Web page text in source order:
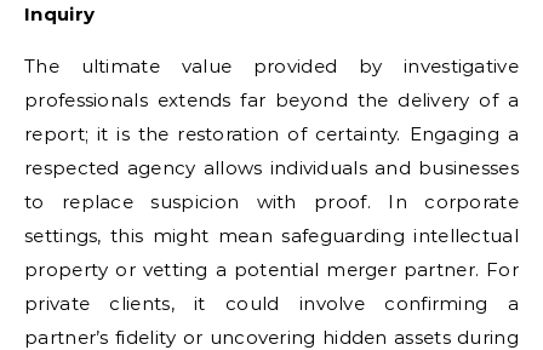
Inquiry
The ultimate value provided by investigative
professionals extends far beyond the delivery of a
report; it is the restoration of certainty. Engaging a
respected agency allows individuals and businesses
to replace suspicion with proof. In corporate
settings, this might mean safeguarding intellectual
property or vetting a potential merger partner. For
private clients, it could involve confirming a
partner’s fidelity or uncovering hidden assets during